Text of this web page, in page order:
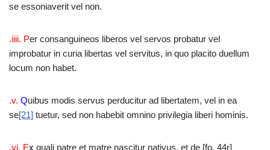
se essoniaverit vel non.
.iiii. Per consanguineos liberos vel servos probatur vel
improbatur in curia libertas vel servitus, in quo placito duellum
locum non habet.
.v. Quibus modis servus perducitur ad libertatem, vel in ea
se[21] tuetur, sed non habebit omnino privilegia liberi hominis.
.vi. Ex quali patre et matre nascitur nativus, et de [fo. 44r]